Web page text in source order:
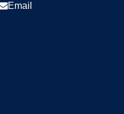
Email